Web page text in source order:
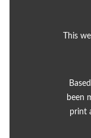
This
been
print